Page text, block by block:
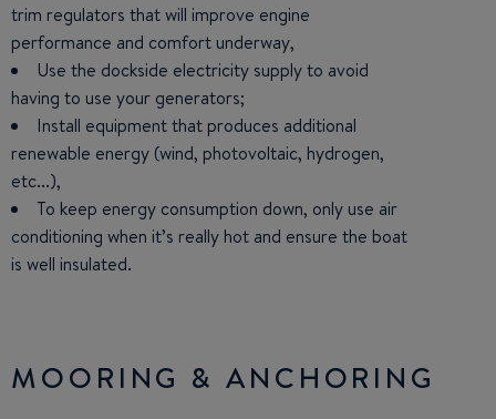
trim regulators that will improve engine
performance and comfort underway,
Use the dockside electricity supply to avoid
having to use your generators;
Install equipment that produces additional
renewable energy (wind, photovoltaic, hydrogen,
etc...),
To keep energy consumption down, only use air
conditioning when it’s really hot and ensure the boat
is well insulated.
MOORING & ANCHORING